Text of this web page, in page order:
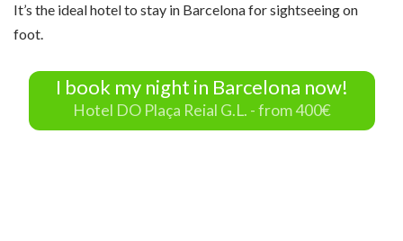
It’s the ideal hotel to stay in Barcelona for sightseeing on
foot.
I book my night in Barcelona now!
Hotel DO Plaça Reial G.L. - from 400€